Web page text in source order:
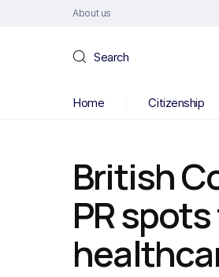
About us
Search
Home Citizenship
British
PR